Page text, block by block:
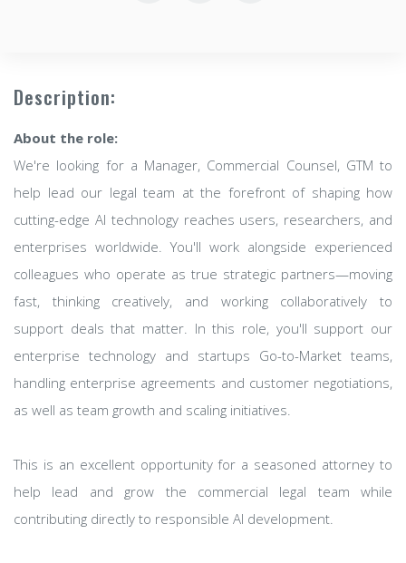
Description:
About the role:
We're looking for a Manager, Commercial Counsel, GTM to
help lead our legal team at the forefront of shaping how
cutting-edge AI technology reaches users, researchers, and
enterprises worldwide. You'll work alongside experienced
colleagues who operate as true strategic partners—moving
fast, thinking creatively, and working collaboratively to
support deals that matter. In this role, you'll support our
enterprise technology and startups Go-to-Market teams,
handling enterprise agreements and customer negotiations,
as well as team growth and scaling initiatives.
This is an excellent opportunity for a seasoned attorney to
help lead and grow the commercial legal team while
contributing directly to responsible AI development.